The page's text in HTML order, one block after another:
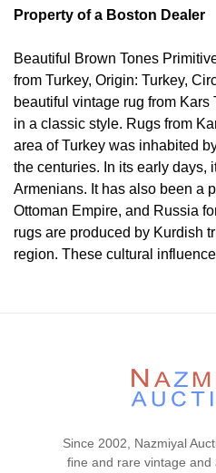
Property of a Boston Dealer
Beautiful Brown Tones
from Turkey, Origin: Turkey,
beautiful vintage rug from
in a classic style. Rugs from
area of Turkey was inhabited
the centuries. In its early days,
Armenians. It has also been a
Ottoman Empire, and Russia
rugs are produced by Kurdish
region. These cultural
Lot # 437 is in a very good
secured. There is no dryness
clean and floor ready.
Since 2002, Nazmiyal
fine and rare vintage